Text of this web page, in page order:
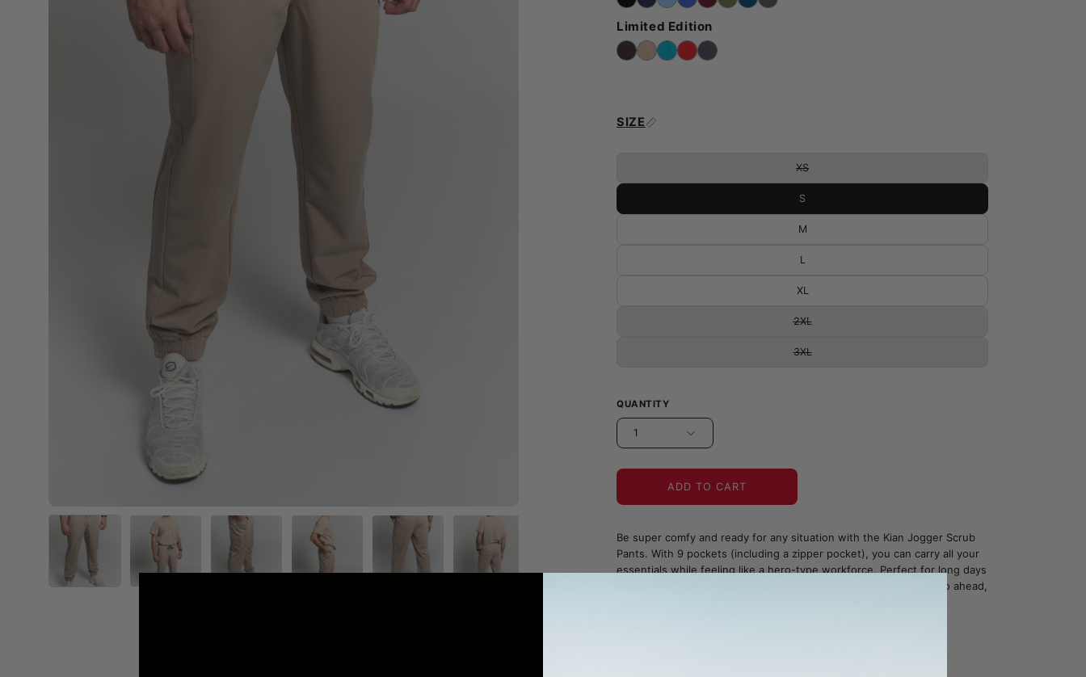
Limited Edition
SIZE
XS
S
M
L
XL
2XL
3XL
QUANTITY
1
ADD TO CART
Be super comfy and ready for any situation with the Kian Jogger Scrub
Pants. With 9 pockets (including a zipper pocket), you can carry all your
essentials while feeling like a hero-type workforce. Perfect for long days
at work; these pants will keep you comfortable all day long. So go ahead,